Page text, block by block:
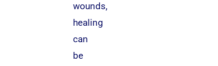
wounds,
healing
can
be